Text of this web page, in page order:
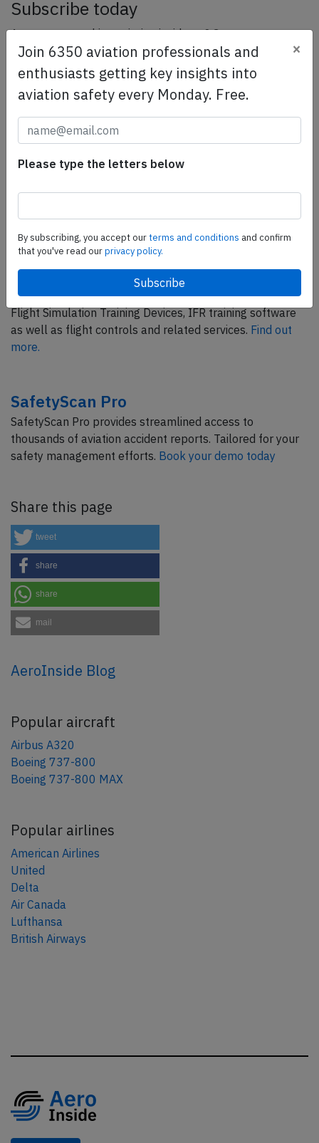
Subscribe today
Are you researching aviation incidents? Get access to
AeroInside Insights, unlimited read access and receive
the daily newsletter.
Pick your plan and subscribe
Partner
ELITE Simulation Solutions is a leading global provider of
Flight Simulation Training Devices, IFR training software
as well as flight controls and related services. Find out
more.
SafetyScan Pro
SafetyScan Pro provides streamlined access to
thousands of aviation accident reports. Tailored for your
safety management efforts. Book your demo today
Share this page
tweet
share
share
mail
AeroInside Blog
Popular aircraft
Airbus A320
Boeing 737-800
Boeing 737-800 MAX
Popular airlines
American Airlines
United
Delta
Air Canada
Lufthansa
British Airways
Join 6350 aviation professionals and
enthusiasts getting key insights into
aviation safety every Monday. Free.
×
Please type the letters below
By subscribing, you accept ourterms and conditions and confirm
that you've read ourprivacy policy.